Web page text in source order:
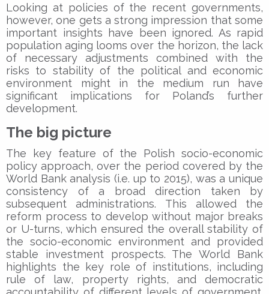
Looking at policies of the recent governments,
however, one gets a strong impression that some
important insights have been ignored. As rapid
population aging looms over the horizon, the lack
of necessary adjustments combined with the
risks to stability of the political and economic
environment might in the medium run have
significant implications for Poland’s further
development.
The big picture
The key feature of the Polish socio-economic
policy approach, over the period covered by the
World Bank analysis (i.e. up to 2015), was a unique
consistency of a broad direction taken by
subsequent administrations. This allowed the
reform process to develop without major breaks
or U-turns, which ensured the overall stability of
the socio-economic environment and provided
stable investment prospects. The World Bank
highlights the key role of institutions, including
rule of law, property rights, and democratic